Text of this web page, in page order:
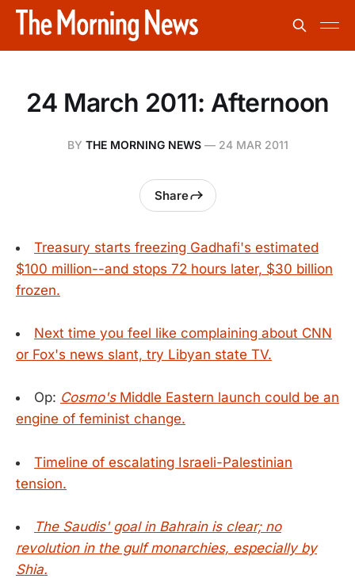
24 March 2011: Afternoon
BY THE MORNING NEWS— 24 MAR 2011
Share
Treasury starts freezing Gadhafi's estimated
$100 million--and stops 72 hours later, $30 billion
frozen.
Next time you feel like complaining about CNN
or Fox's news slant, try Libyan state TV.
Op: Cosmo'sMiddle Eastern launch could be an
engine of feminist change.
Timeline of escalating Israeli-Palestinian
tension.
The Saudis' goal in Bahrain is clear; no
revolution in the gulf monarchies, especially by
Shia.